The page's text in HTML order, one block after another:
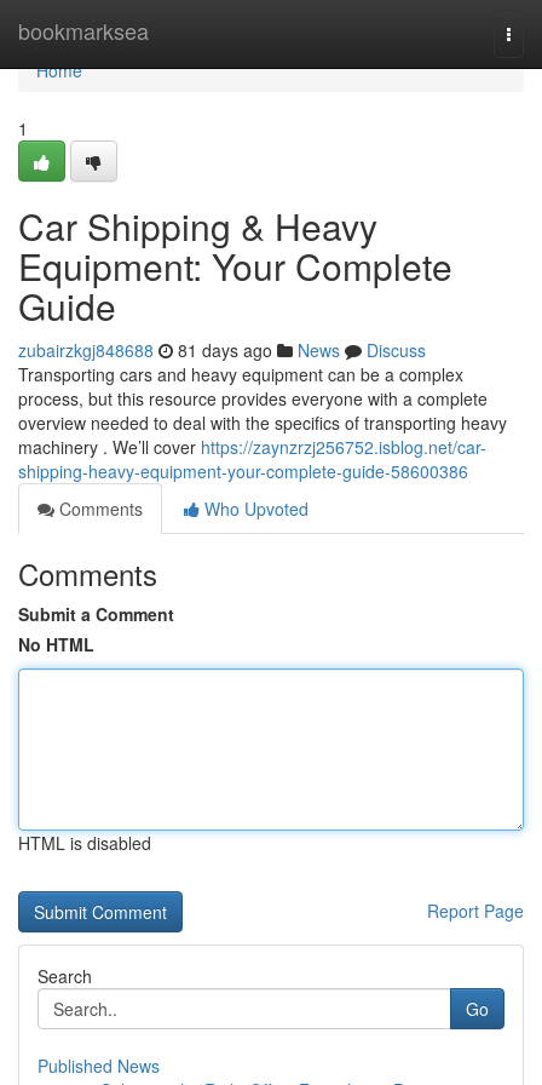
bookmarksea
Home
Home
1
Car Shipping & Heavy
Equipment: Your Complete
Guide
zubairzkgj848688 81 days ago News
Discuss
Transporting cars and heavy equipment can be a complex
process, but this resource provides everyone with a complete
overview needed to deal with the specifics of transporting heavy
machinery . We’ll cover https://zaynzrzj256752.isblog.net/car-
shipping-heavy-equipment-your-complete-guide-58600386
Comments
Who Upvoted
Comments
Submit a Comment
No HTML
HTML is disabled
Report Page
Search
Go
Published News